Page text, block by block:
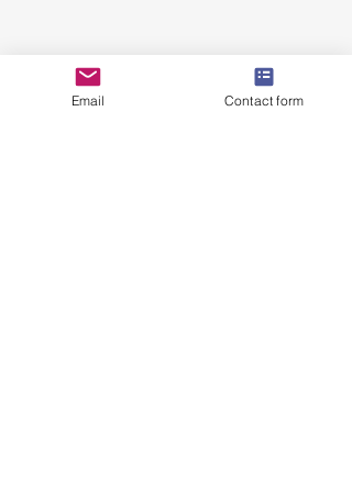
Email Contact form